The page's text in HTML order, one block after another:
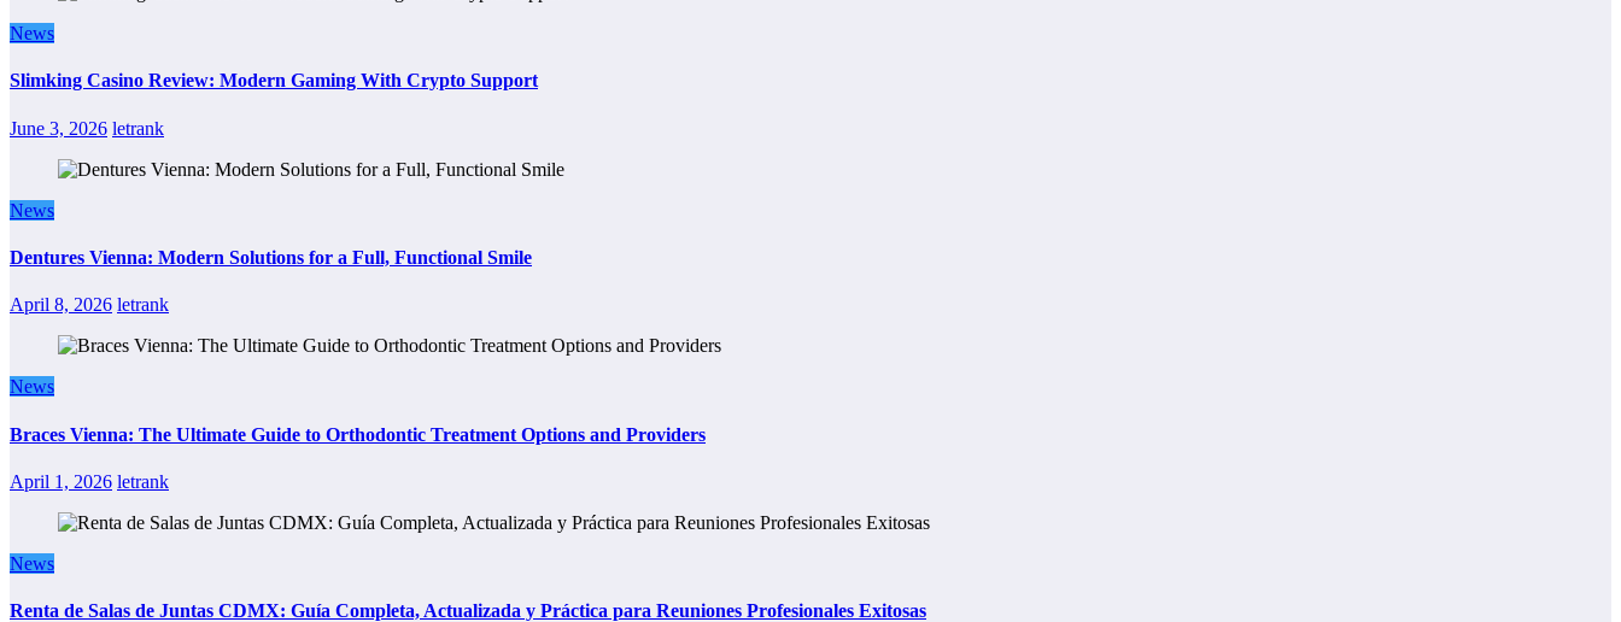
News
Slimking Casino Review: Modern Gaming With Crypto Support
June 3, 2026 letrank
News
Dentures Vienna: Modern Solutions for a Full, Functional Smile
April 8, 2026 letrank
News
Braces Vienna: The Ultimate Guide to Orthodontic Treatment Options and Providers
April 1, 2026 letrank
News
Renta de Salas de Juntas CDMX: Guía Completa, Actualizada y Práctica para Reuniones Profesionales Exitosas